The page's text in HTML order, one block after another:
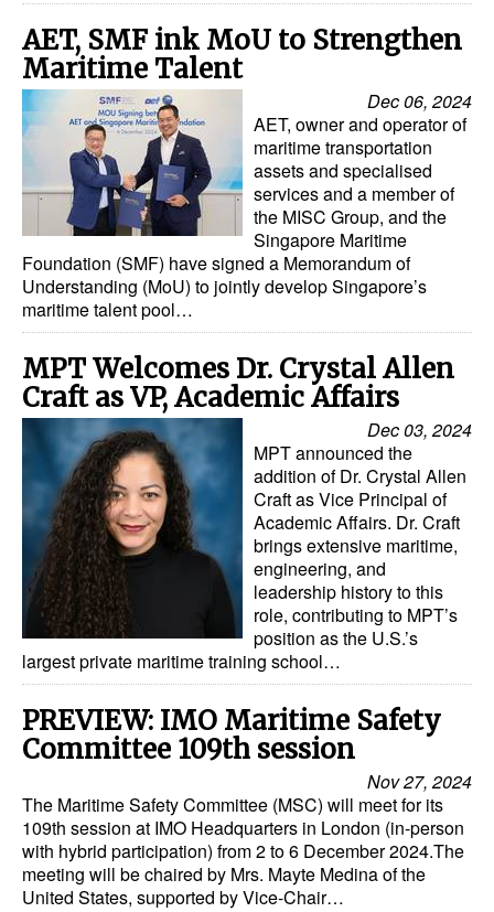
AET, SMF ink MoU to Strengthen
Maritime Talent
Dec 06, 2024
AET, owner and operator of
maritime transportation
assets and specialised
services and a member of
the MISC Group, and the
Singapore Maritime
Foundation (SMF) have signed a Memorandum of
Understanding (MoU) to jointly develop Singapore’s
maritime talent pool…
MPT Welcomes Dr. Crystal Allen
Craft as VP, Academic Affairs
Dec 03, 2024
MPT announced the
addition of Dr. Crystal Allen
Craft as Vice Principal of
Academic Affairs. Dr. Craft
brings extensive maritime,
engineering, and
leadership history to this
role, contributing to MPT’s
position as the U.S.’s
largest private maritime training school…
PREVIEW: IMO Maritime Safety
Committee 109th session
Nov 27, 2024
The Maritime Safety Committee (MSC) will meet for its
109th session at IMO Headquarters in London (in-person
with hybrid participation) from 2 to 6 December 2024.The
meeting will be chaired by Mrs. Mayte Medina of the
United States, supported by Vice-Chair…